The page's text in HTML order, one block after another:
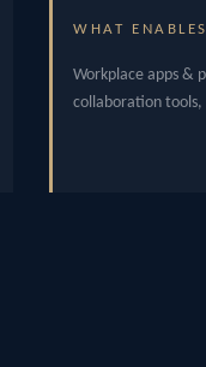
WHAT
Workplace apps &
collaboration tools,